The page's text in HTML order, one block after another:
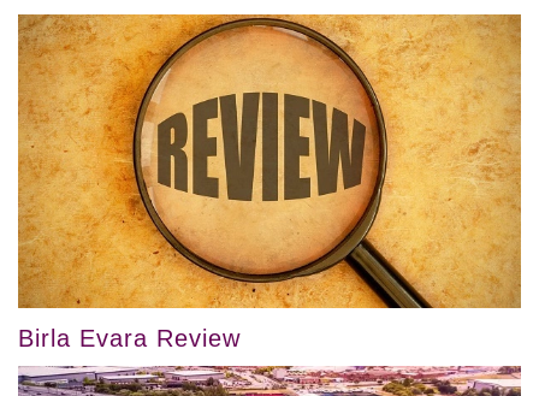
Birla Evara Review